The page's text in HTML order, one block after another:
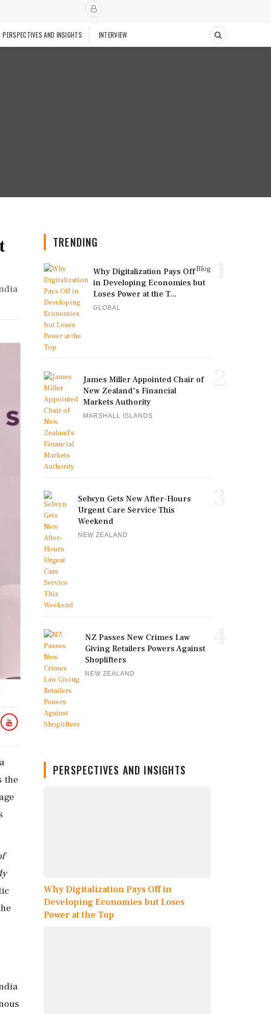
PERSPECTIVES AND INSIGHTS INTERVIEW
the
TRENDING
Blog
Why Digitalization Pays Off
in Developing Economies but
Loses Power at the T...
GLOBAL
James Miller Appointed Chair of
New Zealand's Financial
Markets Authority
MARSHALL ISLANDS
Selwyn Gets New After-Hours
Urgent Care Service This
Weekend
NEW ZEALAND
NZ Passes New Crimes Law
Giving Retailers Powers Against
Shoplifters
NEW ZEALAND
PERSPECTIVES AND INSIGHTS
Why Digitalization Pays Off in
Developing Economies but Loses
Power at the Top